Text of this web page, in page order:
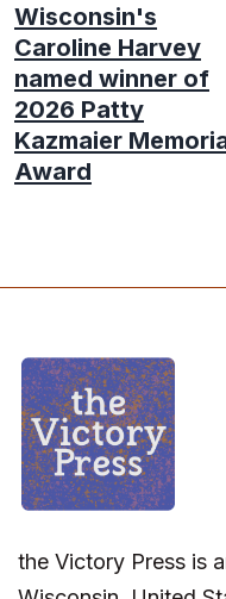
Wisconsin's
Caroline Harvey
named winner of
2026 Patty
Kazmaier
Award
the Victory Press is